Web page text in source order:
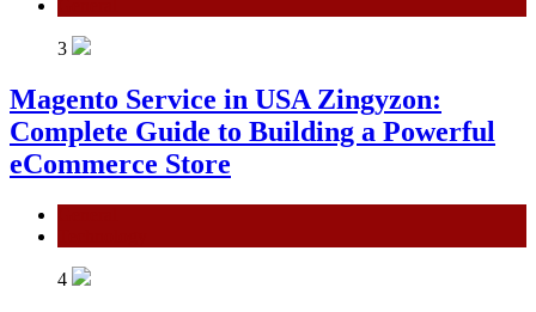
3
Magento Service in USA Zingyzon:
Complete Guide to Building a Powerful
eCommerce Store
4